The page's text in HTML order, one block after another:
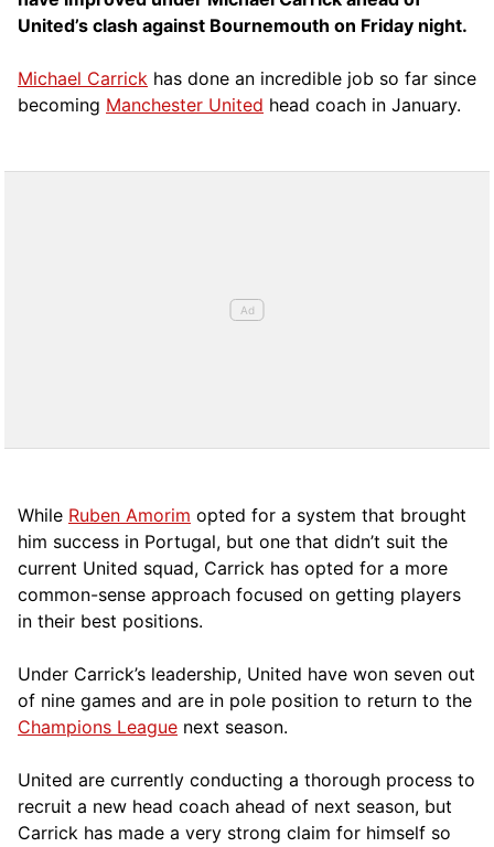
United’s clash against Bournemouth on Friday night.
Michael Carrick has done an incredible job so far since
becoming Manchester United head coach in January.
While Ruben Amorim opted for a system that brought
him success in Portugal, but one that didn’t suit the
current United squad, Carrick has opted for a more
common-sense approach focused on getting players
in their best positions.
Under Carrick’s leadership, United have won seven out
of nine games and are in pole position to return to the
Champions League next season.
United are currently conducting a thorough process to
recruit a new head coach ahead of next season, but
Carrick has made a very strong claim for himself so